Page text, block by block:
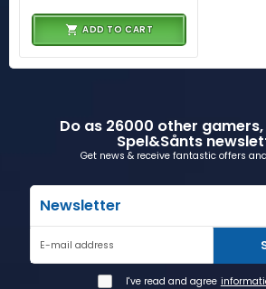
ADD TO CART
Do as 26000 other
Spel&Sånts
Get news & receive fantastic offers
Newsletter
E-mail address
I've read and agree